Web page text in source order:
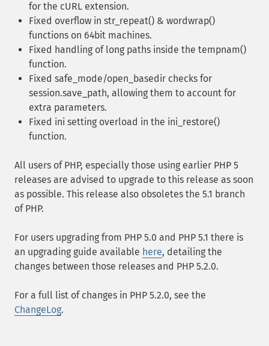
for the cURL extension.
Fixed overflow in str_repeat() & wordwrap()
functions on 64bit machines.
Fixed handling of long paths inside the tempnam()
function.
Fixed safe_mode/open_basedir checks for
session.save_path, allowing them to account for
extra parameters.
Fixed ini setting overload in the ini_restore()
function.
All users of PHP, especially those using earlier PHP 5
releases are advised to upgrade to this release as soon
as possible. This release also obsoletes the 5.1 branch
of PHP.
For users upgrading from PHP 5.0 and PHP 5.1 there is
an upgrading guide available here, detailing the
changes between those releases and PHP 5.2.0.
For a full list of changes in PHP 5.2.0, see the
ChangeLog.